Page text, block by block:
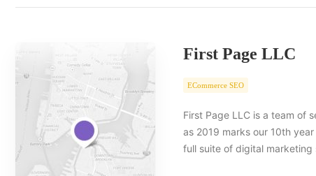
First Page LLC
ECommerce SEO
First Page LLC is a team of
as 2019 marks our 10th
full suite of digital marketing